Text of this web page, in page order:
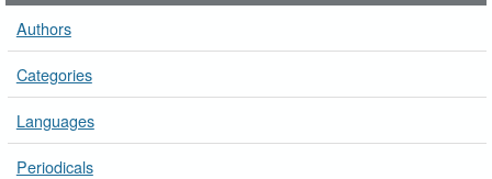
Authors
Categories
Languages
Periodicals